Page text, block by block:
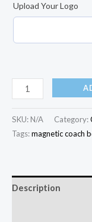
Upload Your Logo
SKU: N/A Category:
Tags:magnetic coach
Description